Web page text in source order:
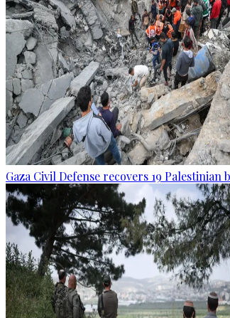
Gaza Civil Defense recovers 19